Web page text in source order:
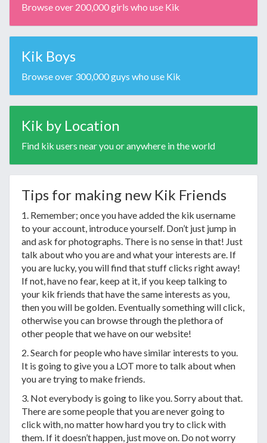
Browse over 200,000 girls who use Kik
Kik Boys
Browse over 300,000 guys who use Kik
Kik by Location
Find kik users near you or anywhere in the world
Tips for making new Kik Friends
1. Remember; once you have added the kik username
to your account, introduce yourself. Don’t just jump in
and ask for photographs. There is no sense in that! Just
talk about who you are and what your interests are. If
you are lucky, you will find that stuff clicks right away!
If not, have no fear, keep at it, if you keep talking to
your kik friends that have the same interests as you,
then you will be golden. Eventually something will click,
otherwise you can browse through the plethora of
other people that we have on our website!
2. Search for people who have similar interests to you.
It is going to give you a LOT more to talk about when
you are trying to make friends.
3. Not everybody is going to like you. Sorry about that.
There are some people that you are never going to
click with, no matter how hard you try to click with
them. If it doesn’t happen, just move on. Do not worry